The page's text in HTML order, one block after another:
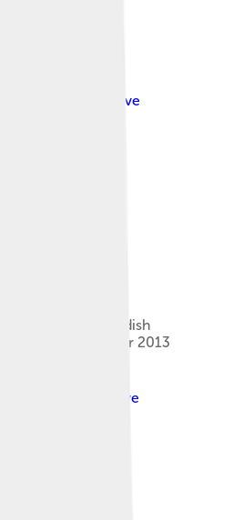
Creative
at the Royal Swedish
December 2013
Creative
Alike 4.0